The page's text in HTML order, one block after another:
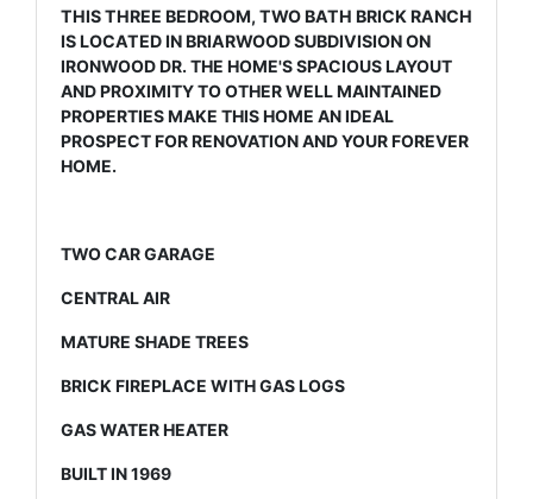
THIS THREE BEDROOM, TWO BATH BRICK RANCH
IS LOCATED IN BRIARWOOD SUBDIVISION ON
IRONWOOD DR. THE HOME'S SPACIOUS LAYOUT
AND PROXIMITY TO OTHER WELL MAINTAINED
PROPERTIES MAKE THIS HOME AN IDEAL
PROSPECT FOR RENOVATION AND YOUR FOREVER
HOME.
TWO CAR GARAGE
CENTRAL AIR
MATURE SHADE TREES
BRICK FIREPLACE WITH GAS LOGS
GAS WATER HEATER
BUILT IN 1969